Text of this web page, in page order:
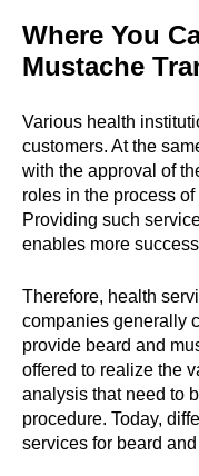
Where You
Mustache
Various health
customers. At the
with the approval of
roles in the process
Providing such
enables more
Therefore, health
companies generally
provide beard and
offered to realize the
analysis that need to
procedure. Today,
services for beard